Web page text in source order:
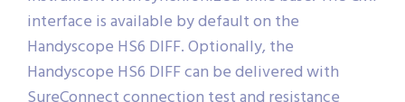
interface is available by default on the
Handyscope HS6 DIFF. Optionally, the
Handyscope HS6 DIFF can be delivered with